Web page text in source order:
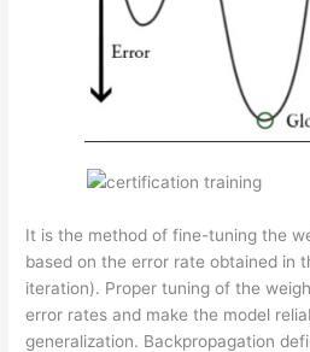
It is the method of fine-tuning the
based on the error rate obtained in
iteration). Proper tuning of the
error rates and make the model
generalization. Backpropagation